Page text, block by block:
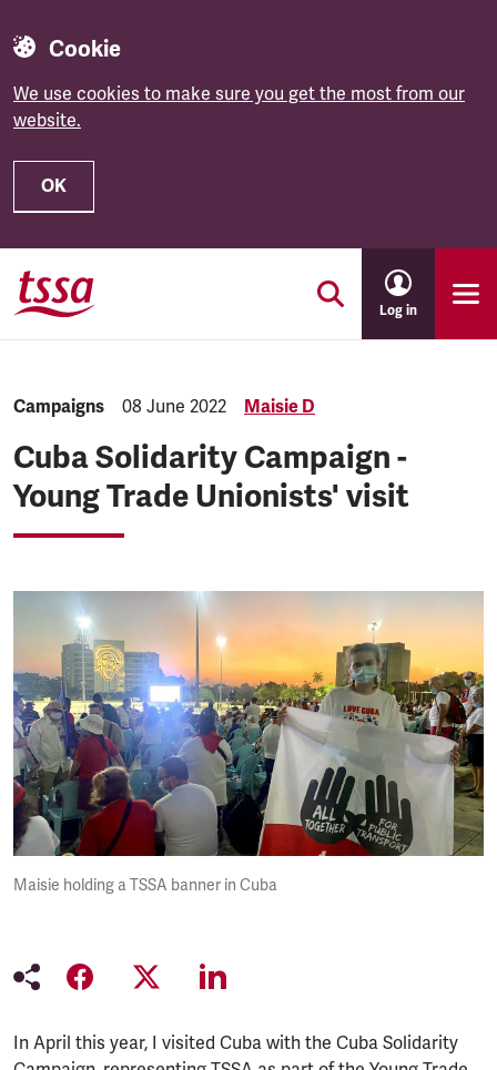
Cookie
We use cookies to make sure you get the most from our
website.
OK
Skip to main content
Log in
Category:
Campaigns Published:
08 June 2022 Maisie D
Cuba Solidarity Campaign -
Young Trade Unionists' visit
Maisie holding a TSSA banner in Cuba
In April this year, I visited Cuba with the Cuba Solidarity